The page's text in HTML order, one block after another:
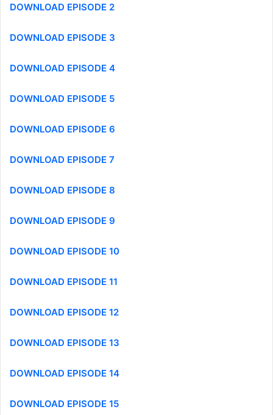
DOWNLOAD EPISODE 2
DOWNLOAD EPISODE 3
DOWNLOAD EPISODE 4
DOWNLOAD EPISODE 5
DOWNLOAD EPISODE 6
DOWNLOAD EPISODE 7
DOWNLOAD EPISODE 8
DOWNLOAD EPISODE 9
DOWNLOAD EPISODE 10
DOWNLOAD EPISODE 11
DOWNLOAD EPISODE 12
DOWNLOAD EPISODE 13
DOWNLOAD EPISODE 14
DOWNLOAD EPISODE 15